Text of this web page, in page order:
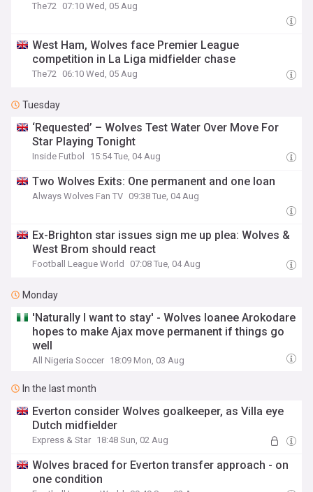
The72 07:10 Wed, 05 Aug
West Ham, Wolves face Premier League
competition in La Liga midfielder chase
The72 06:10 Wed, 05 Aug
Tuesday
‘Requested’ – Wolves Test Water Over Move For
Star Playing Tonight
Inside Futbol 15:54 Tue, 04 Aug
Two Wolves Exits: One permanent and one loan
Always Wolves Fan TV 09:38 Tue, 04 Aug
Ex-Brighton star issues sign me up plea: Wolves &
West Brom should react
Football League World 07:08 Tue, 04 Aug
Monday
'Naturally I want to stay' - Wolves loanee Arokodare
hopes to make Ajax move permanent if things go
well
All Nigeria Soccer 18:09 Mon, 03 Aug
In the last month
Everton consider Wolves goalkeeper, as Villa eye
Dutch midfielder
Express & Star 18:48 Sun, 02 Aug
Wolves braced for Everton transfer approach - on
one condition